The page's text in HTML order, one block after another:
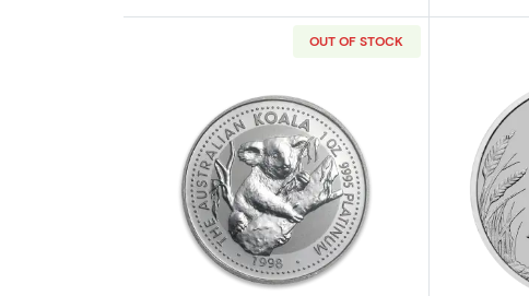
OUT OF STOCK
Read more about1oz Platinum